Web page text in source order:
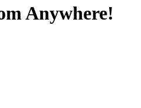
Anywhere!